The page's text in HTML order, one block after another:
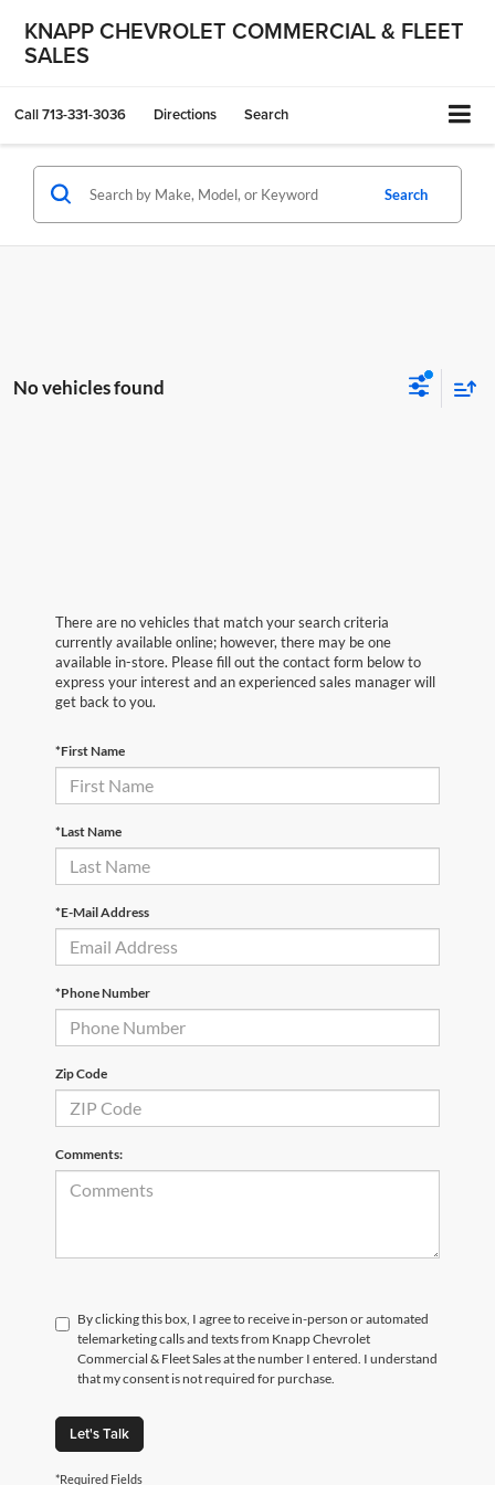
KNAPP CHEVROLET COMMERCIAL & FLEET
SALES
Call713-331-3036 Directions Search
Search
No vehicles found
There are no vehicles that match your search criteria
currently available online; however, there may be one
available in-store. Please fill out the contact form below to
express your interest and an experienced sales manager will
get back to you.
*First Name
*Last Name
*E-Mail Address
*Phone Number
Zip Code
Comments:
By clicking this box, I agree to receive in-person or automated
telemarketing calls and texts from Knapp Chevrolet
Commercial & Fleet Sales at the number I entered. I understand
that my consent is not required for purchase.
Let's Talk
*Required Fields